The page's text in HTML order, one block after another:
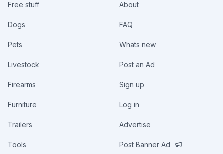
Free stuff
Dogs
Pets
Livestock
Firearms
Furniture
Trailers
Tools
About
FAQ
Whats new
Post an Ad
Sign up
Log in
Advertise
Post Banner Ad